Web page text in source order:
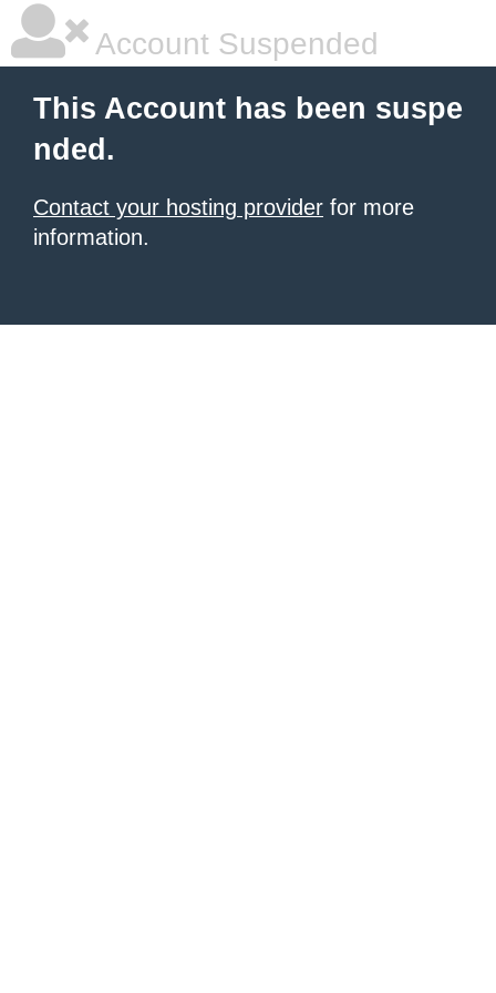
Account Suspended
This Account has been suspe
nded.
Contact your hosting provider for more
information.